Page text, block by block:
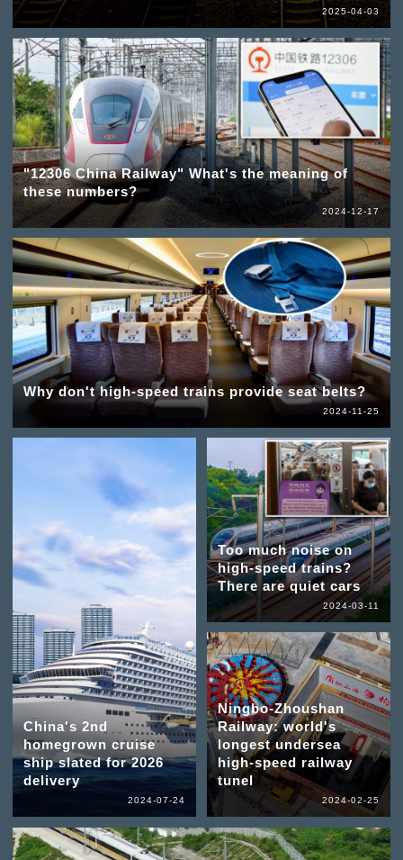
2025-04-03
"12306 China Railway" What's the meaning of
these numbers?
2024-12-17
Why don't high-speed trains provide seat belts?
2024-11-25
China's 2nd
homegrown cruise
ship slated for 2026
delivery
2024-07-24
Too much noise on
high-speed trains?
There are quiet cars
2024-03-11
Ningbo-Zhoushan
Railway: world's
longest undersea
high-speed railway
tunel
2024-02-25